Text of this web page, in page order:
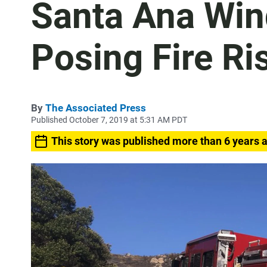
Santa Ana
Posing Fire
By The Associated Press
Published October 7, 2019 at 5:31 AM PDT
This story was published more than 6 years